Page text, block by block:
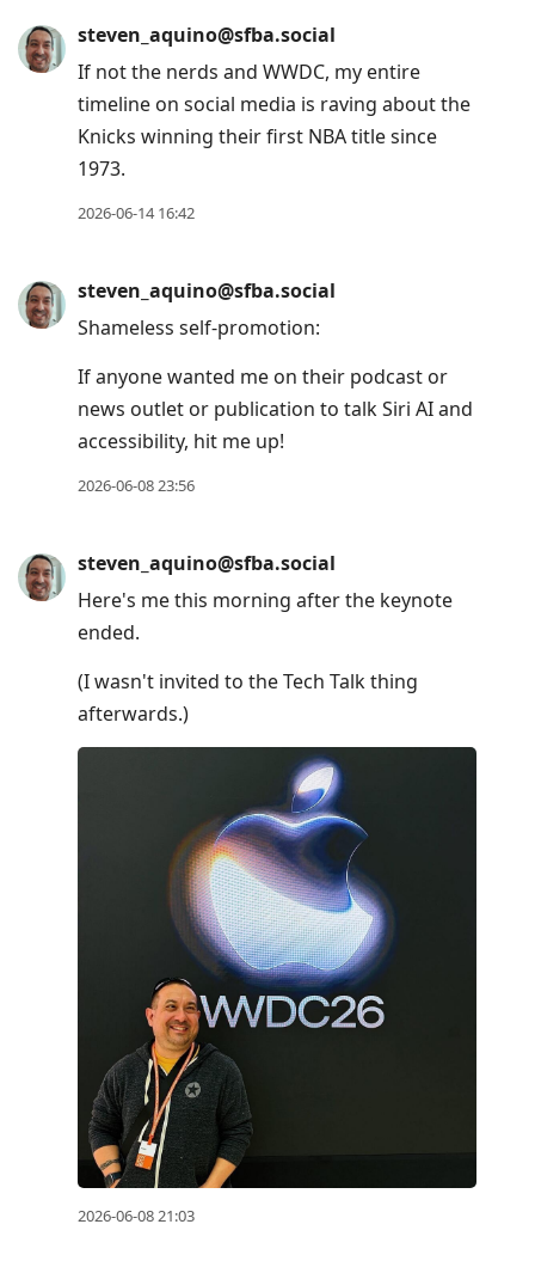
steven_aquino@sfba.social
If not the nerds and WWDC, my entire
timeline on social media is raving about the
Knicks winning their first NBA title since
1973.
2026-06-14 16:42
steven_aquino@sfba.social
Shameless self-promotion:
If anyone wanted me on their podcast or
news outlet or publication to talk Siri AI and
accessibility, hit me up!
2026-06-08 23:56
steven_aquino@sfba.social
Here's me this morning after the keynote
ended.
(I wasn't invited to the Tech Talk thing
afterwards.)
2026-06-08 21:03